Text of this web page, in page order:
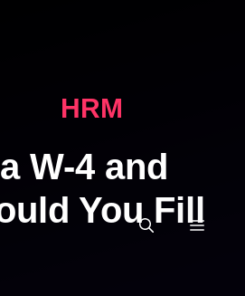
HRM
W-4 and
You Fill